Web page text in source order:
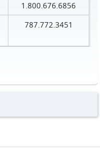
1.800.676.6856
787.772.3451